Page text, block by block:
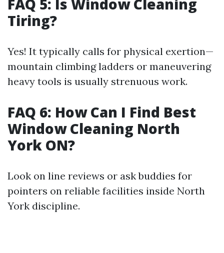
FAQ 5: Is Window Cleaning
Tiring?
Yes! It typically calls for physical exertion—
mountain climbing ladders or maneuvering
heavy tools is usually strenuous work.
FAQ 6: How Can I Find Best
Window Cleaning North
York ON?
Look on line reviews or ask buddies for
pointers on reliable facilities inside North
York discipline.